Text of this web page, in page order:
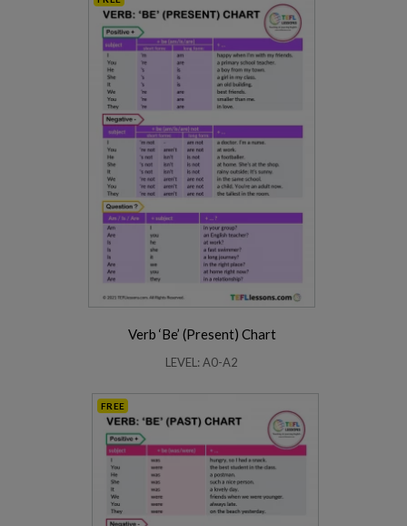
Verb ‘Be’ (Present) Chart
LEVEL: A0-A2
FREE